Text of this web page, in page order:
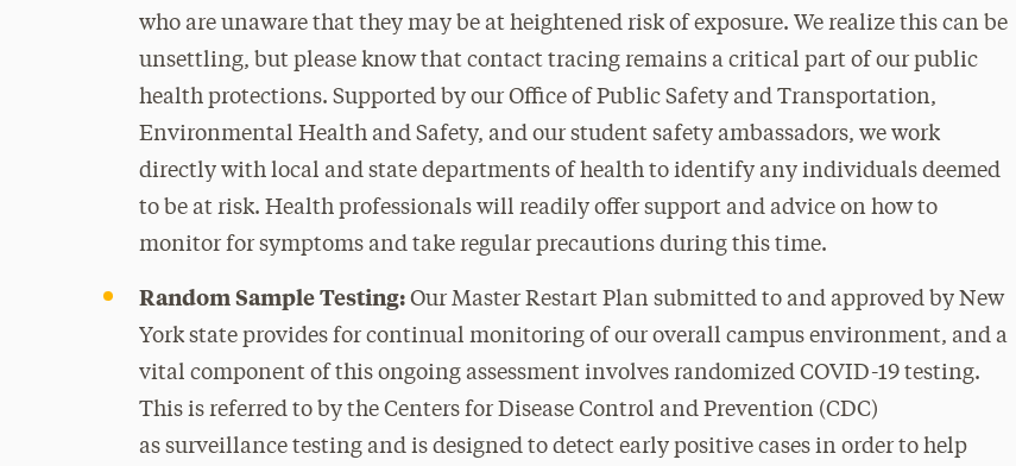
who are unaware that they may be at heightened risk of exposure. We realize this can be
unsettling, but please know that contact tracing remains a critical part of our public
health protections. Supported by our Office of Public Safety and Transportation,
Environmental Health and Safety, and our student safety ambassadors, we work
directly with local and state departments of health to identify any individuals deemed
to be at risk. Health professionals will readily offer support and advice on how to
monitor for symptoms and take regular precautions during this time.
Random Sample Testing:Our Master Restart Plan submitted to and approved by New
York state provides for continual monitoring of our overall campus environment, and a
vital component of this ongoing assessment involves randomized COVID-19 testing.
This is referred to by the Centers for Disease Control and Prevention (CDC)
as surveillance testing and is designed to detect early positive cases in order to help